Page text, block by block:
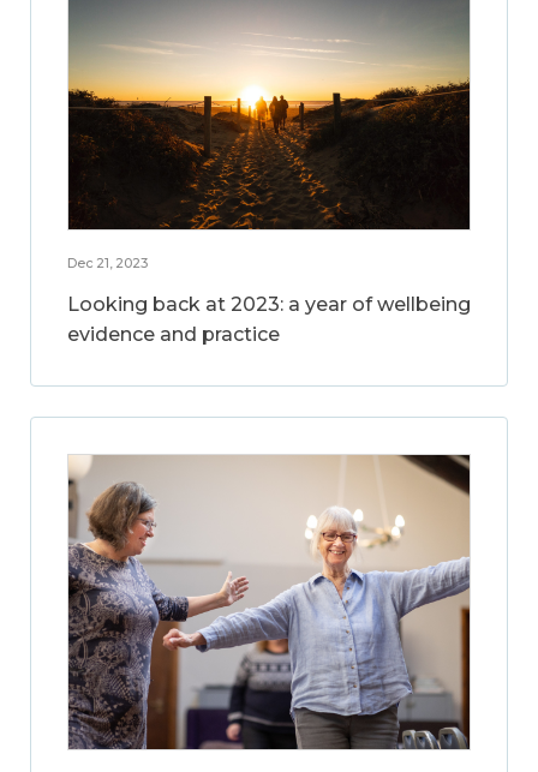
Dec 21, 2023
Looking back at 2023: a year of wellbeing
evidence and practice